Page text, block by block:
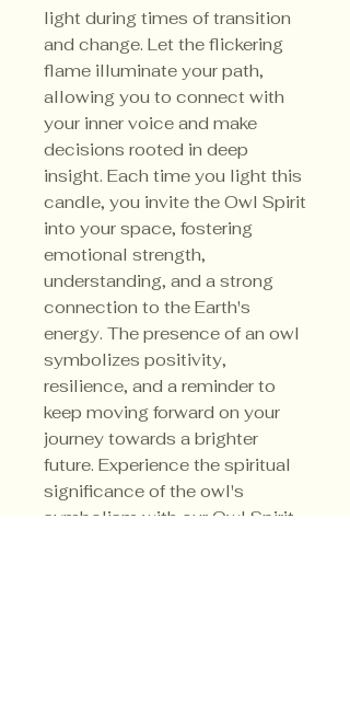
light during times of transition
and change. Let the flickering
flame illuminate your path,
allowing you to connect with
your inner voice and make
decisions rooted in deep
insight. Each time you light this
candle, you invite the Owl Spirit
into your space, fostering
emotional strength,
understanding, and a strong
connection to the Earth's
energy. The presence of an owl
symbolizes positivity,
resilience, and a reminder to
keep moving forward on your
journey towards a brighter
future. Experience the spiritual
significance of the owl's
symbolism with our Owl Spirit